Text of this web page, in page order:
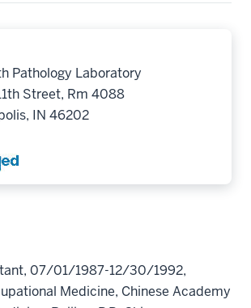
Pathology Laboratory
Street, Rm 4088
IN 46202
07/01/1987-12/30/1992,
Medicine, Chinese Academy